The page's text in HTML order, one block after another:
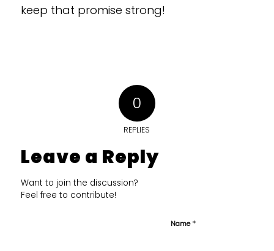
keep that promise strong!
0
REPLIES
Leave a Reply
Want to join the discussion?
Feel free to contribute!
Name*